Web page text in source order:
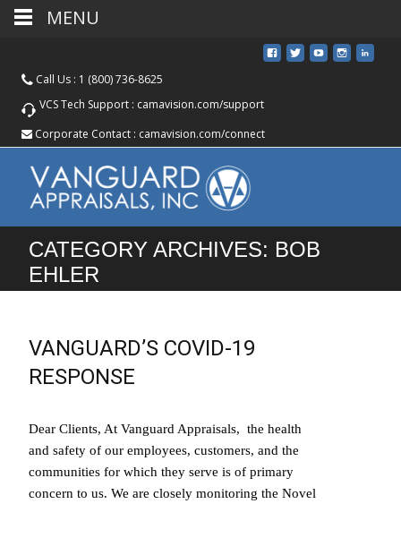
Call Us : 1 (800) 736-8625
VCS Tech Support : camavision.com/support
Corporate Contact : camavision.com/connect
CATEGORY ARCHIVES: BOB
EHLER
VANGUARD’S COVID-19
RESPONSE
Dear Clients, At Vanguard Appraisals, the health
and safety of our employees, customers, and the
communities for which they serve is of primary
concern to us. We are closely monitoring the Novel
MENU